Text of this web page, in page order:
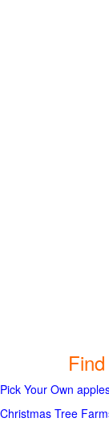
Pick Your Own
Christmas Tree